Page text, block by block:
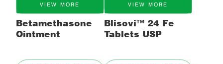
VIEW MORE
Betamethasone
Ointment
VIEW MORE
Blisovi™ 24 Fe
Tablets USP